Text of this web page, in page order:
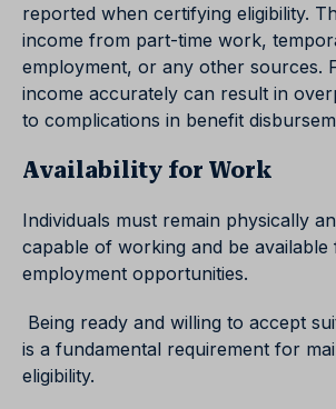
reported when certifying eligibility.
income from part-time work,
employment, or any other sources.
income accurately can result in
to complications in benefit
Availability for Work
Individuals must remain physically
capable of working and be available
employment opportunities.
Being ready and willing to accept
is a fundamental requirement for
eligibility.